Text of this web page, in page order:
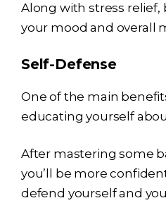
Along with stress relief,
your mood and overall
Self-Defense
One of the main
educating yourself
After mastering some
you’ll be more
defend yourself and